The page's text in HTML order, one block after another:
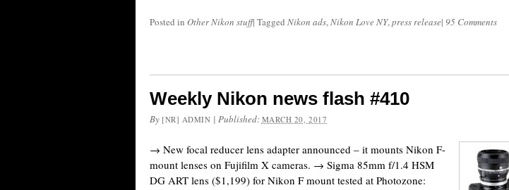
Posted in Other Nikon stuff| Tagged Nikon ads,Nikon Love NY,press release| 95 Comments
Weekly Nikon news flash #410
By [NR] ADMIN | Published: MARCH 20, 2017
→ New focal reducer lens adapter announced – it mounts Nikon F-
mount lenses on Fujifilm X cameras. → Sigma 85mm f/1.4 HSM
DG ART lens ($1,199) for Nikon F mount tested at Photozone: